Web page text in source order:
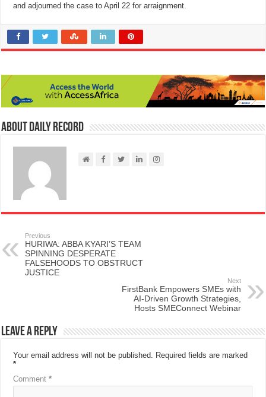
and adjourned the case to April 22 for arraignment.
About Daily Record
Previous
HURIWA: ABBA KYARI’S TEAM
SPINNING DESPERATE
FALSEHOODS TO OBSTRUCT
JUSTICE
Next
FirstBank Empowers SMEs with
AI-Driven Growth Strategies,
Hosts SMEConnect Webinar
Leave a Reply
Your email address will not be published. Required fields are marked
*
Comment*